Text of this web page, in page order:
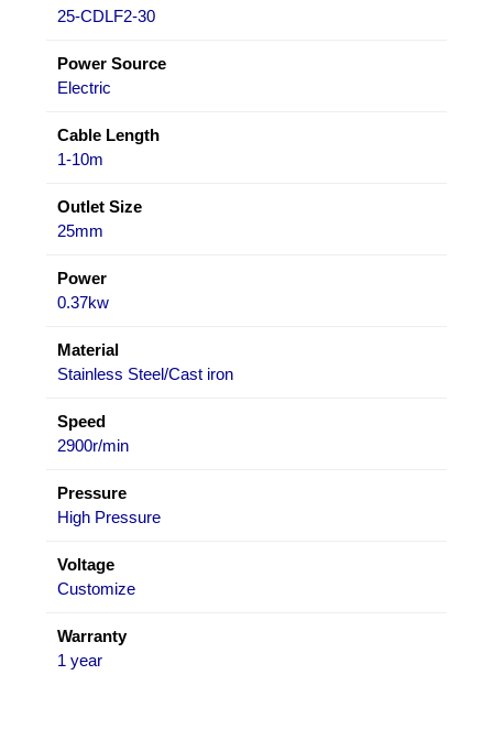
25-CDLF2-30
Power Source
Electric
Cable Length
1-10m
Outlet Size
25mm
Power
0.37kw
Material
Stainless Steel/Cast iron
Speed
2900r/min
Pressure
High Pressure
Voltage
Customize
Warranty
1 year